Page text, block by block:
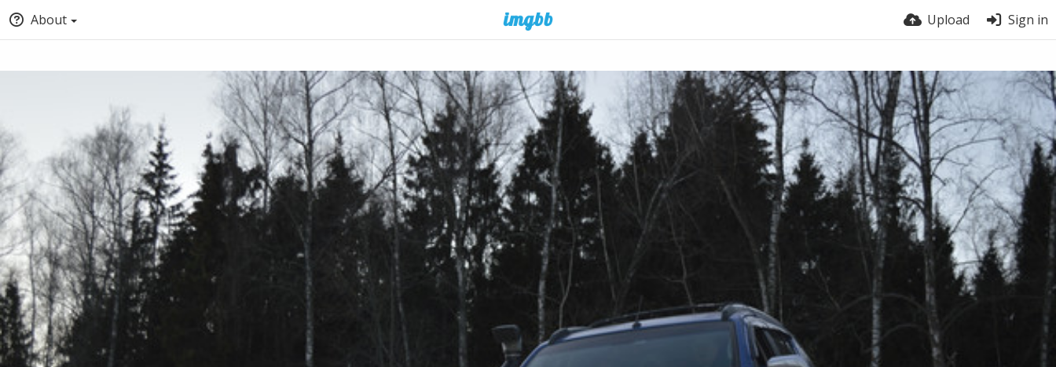
About Upload Sign in